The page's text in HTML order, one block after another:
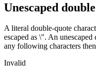
Unescaped
A literal double-quote
escaped as \". An
any following characters
Invalid